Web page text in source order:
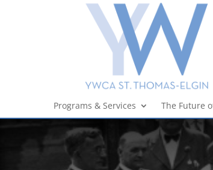
Programs & Services The Future